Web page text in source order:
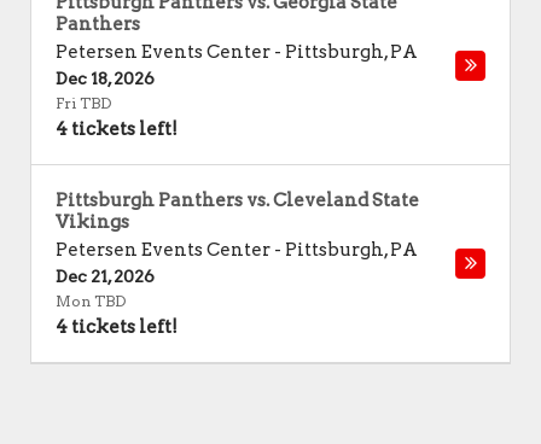
Panthers
Petersen Events Center - Pittsburgh,PA
Dec 18, 2026
Fri TBD
4 tickets left!
Pittsburgh Panthers vs. Cleveland State
Vikings
Petersen Events Center - Pittsburgh,PA
Dec 21, 2026
Mon TBD
4 tickets left!